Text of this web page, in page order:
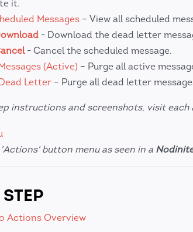
it.
Messages – View all scheduled
- Download the dead letter
- Cancel the scheduled message.
(Active) – Purge all active
Letter – Purge all dead letter
instructions and screenshots, visit each
button menu as seen in a
Actions Overview